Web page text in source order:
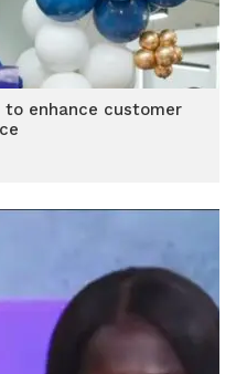
to enhance customer